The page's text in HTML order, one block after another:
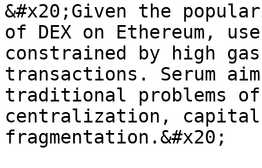
&#x20;Given the
of DEX on Ethereum,
constrained by high
transactions. Serum
traditional problems
centralization,
fragmentation.&#x20;